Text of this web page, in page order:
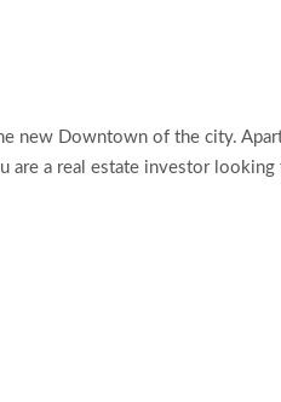
new Downtown of the city.
are a real estate investor